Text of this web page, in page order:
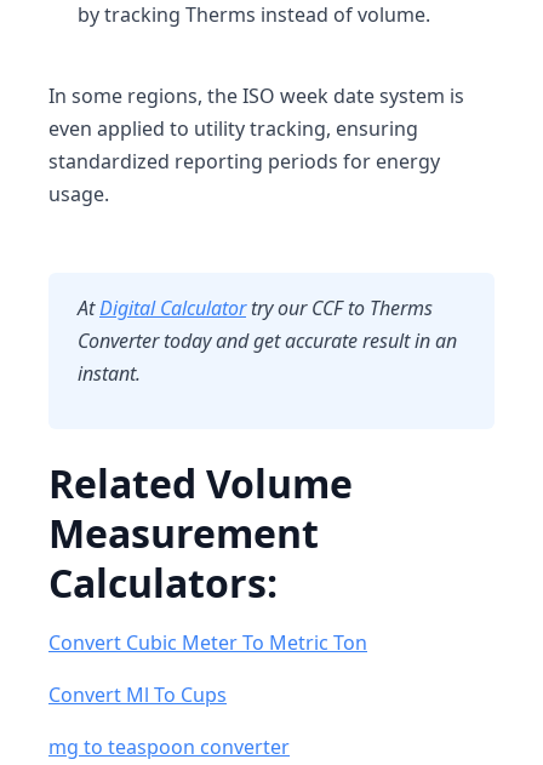
by tracking Therms instead of volume.
In some regions, theISO week date system is
even applied to utility tracking, ensuring
standardized reporting periods for energy
usage.
AtDigital Calculatortry our CCF to Therms
Converter today and get accurate result in an
instant.
Related Volume
Measurement
Calculators:
Convert Cubic Meter To Metric Ton
Convert Ml To Cups
mg to teaspoon converter